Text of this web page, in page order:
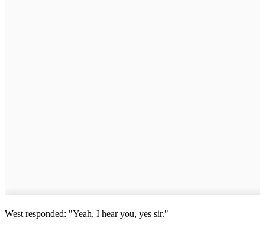
West responded: "Yeah, I hear you, yes sir."